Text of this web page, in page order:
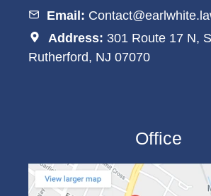
Email:
Address: 301 Route 17 N,
Rutherford, NJ 07070
Office